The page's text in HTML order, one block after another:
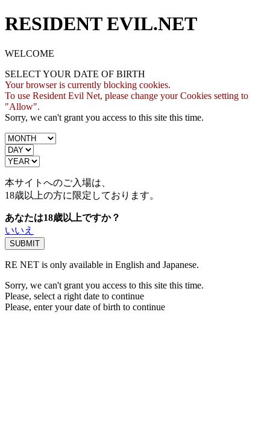
RESIDENT EVIL.NET
WELCOME
SELECT YOUR DATE OF BIRTH
Your browser is currently blocking cookies.
To use Resident Evil Net, please change your Cookies setting to
"Allow".
Sorry, we can't grant you access to this site this time.
本サイトへのご入場は、
18歳以上の方に限定しております。
あなたは18歳以上ですか？
いいえ
RE NET is only available in English and Japanese.
Sorry, we can't grant you access to this site this time.
Please, select a right date to continue
Please, enter your date of birth to continue